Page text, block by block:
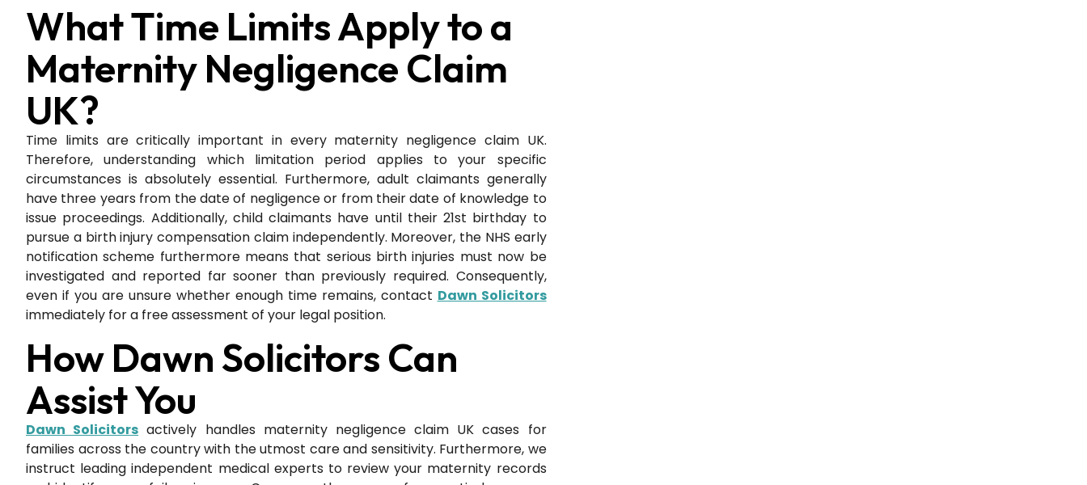
What Time Limits Apply to a
Maternity Negligence Claim
UK?
Time limits are critically important in every maternity negligence claim UK.
Therefore, understanding which limitation period applies to your specific
circumstances is absolutely essential. Furthermore, adult claimants generally
have three years from the date of negligence or from their date of knowledge to
issue proceedings. Additionally, child claimants have until their 21st birthday to
pursue a birth injury compensation claim independently. Moreover, the NHS early
notification scheme furthermore means that serious birth injuries must now be
investigated and reported far sooner than previously required. Consequently,
even if you are unsure whether enough time remains, contact Dawn Solicitors
immediately for a free assessment of your legal position.
How Dawn Solicitors Can
Assist You
Dawn Solicitors actively handles maternity negligence claim UK cases for
families across the country with the utmost care and sensitivity. Furthermore, we
instruct leading independent medical experts to review your maternity records